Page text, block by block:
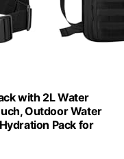
with 2L Water
Outdoor Water
Pack for